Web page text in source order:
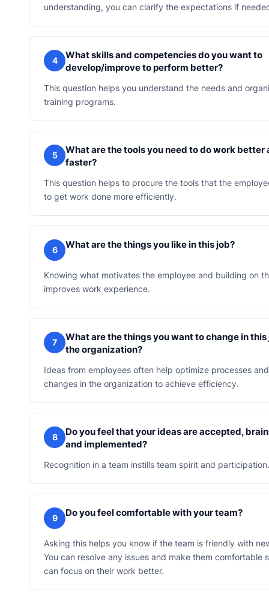
understanding, you can clarify the expectations if
4
What skills and competencies do you want to
develop/improve to perform better?
This question helps you understand the needs and
training programs.
5
What are the tools you need to do work better
faster?
This question helps to procure the tools that the
to get work done more efficiently.
6 What are the things you like in this job?
Knowing what motivates the employee and building on
improves work experience.
7
What are the things you want to change in this
the organization?
Ideas from employees often help optimize processes
changes in the organization to achieve efficiency.
8
Do you feel that your ideas are accepted,
and implemented?
Recognition in a team instills team spirit and participation.
9 Do you feel comfortable with your team?
Asking this helps you know if the team is friendly with
You can resolve any issues and make them comfortable
can focus on their work better.